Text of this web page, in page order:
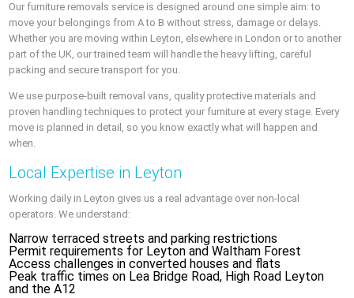
Our furniture removals service is designed around one simple aim: to
move your belongings from A to B without stress, damage or delays.
Whether you are moving within Leyton, elsewhere in London or to another
part of the UK, our trained team will handle the heavy lifting, careful
packing and secure transport for you.
We use purpose-built removal vans, quality protective materials and
proven handling techniques to protect your furniture at every stage. Every
move is planned in detail, so you know exactly what will happen and
when.
Local Expertise in Leyton
Working daily in Leyton gives us a real advantage over non-local
operators. We understand:
Narrow terraced streets and parking restrictions
Permit requirements for Leyton and Waltham Forest
Access challenges in converted houses and flats
Peak traffic times on Lea Bridge Road, High Road Leyton
and the A12